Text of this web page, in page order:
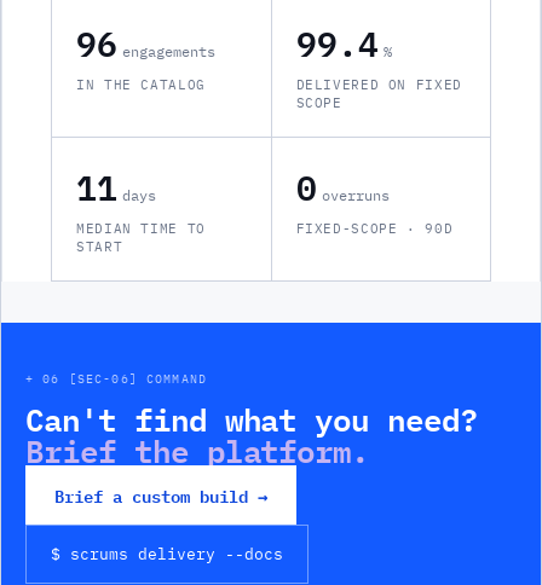
96 engagements
IN THE CATALOG
99.4 %
DELIVERED ON FIXED
SCOPE
11 days
MEDIAN TIME TO
START
0 overruns
FIXED-SCOPE · 90D
+ 06 [SEC-06] COMMAND
Can't find what you need?
Brief the platform.
Brief a custom build →
$ scrums delivery --docs